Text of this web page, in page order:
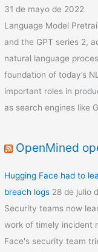
31 de mayo de 2022
Language Model
and the GPT series 2,
natural language
foundation of today’s
important roles in
as search engines like
OpenMined
Hugging Face had to
breach logs 28 de julio
Security teams now
work of timely incident
Face's security team